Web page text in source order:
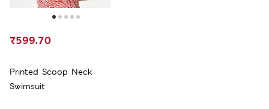
Printed Scoop Neck
Swimsuit
₹599.70